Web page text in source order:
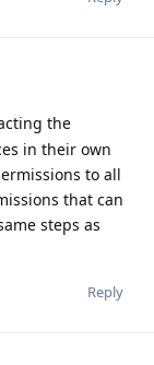
the
in their own
to all
that can
steps as
Reply